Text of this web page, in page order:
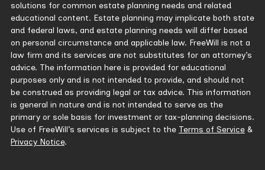
solutions for common estate planning needs and related
educational content. Estate planning may implicate both state
and federal laws, and estate planning needs will differ based
on personal circumstance and applicable law. FreeWill is not a
law firm and its services are not substitutes for an attorney’s
advice. The information here is provided for educational
purposes only and is not intended to provide, and should not
be construed as providing legal or tax advice. This information
is general in nature and is not intended to serve as the
primary or sole basis for investment or tax-planning decisions.
Use of FreeWill’s services is subject to the Terms of Service&
Privacy Notice.